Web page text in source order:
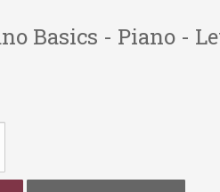
Basics - Piano -